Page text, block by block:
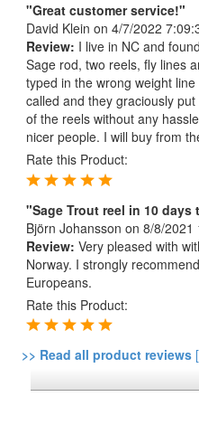
"Great customer service!"
David Klein on 4/7/2022
Review: I live in NC and
Sage rod, two reels, fly lines
typed in the wrong weight
called and they graciously
of the reels without any
nicer people. I will buy from
Rate this Product:
"Sage Trout reel in 10 days
Björn Johansson on 8/8/2021
Review: Very pleased with
Norway. I strongly
Europeans.
Rate this Product:
>> Read all product reviews